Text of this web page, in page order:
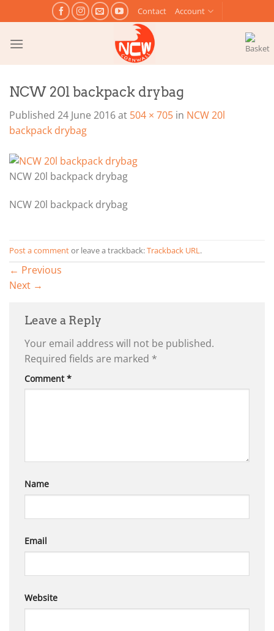
to
content
Contact Account
NCW 20l backpack drybag
Published 24 June 2016at 504 × 705 in NCW 20l
backpack drybag
NCW 20l backpack drybag
NCW 20l backpack drybag
Post a commentor leave a trackback:Trackback URL.
← Previous
Next →
Leave a Reply
Your email address will not be published.
Required fields are marked *
Comment*
Name
Email
Website